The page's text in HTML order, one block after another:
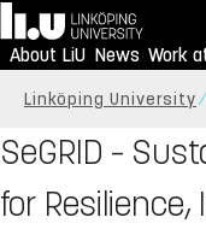
Home
About LiU News Work
Linköping University
SeGRID –
for